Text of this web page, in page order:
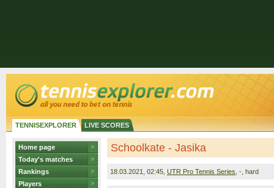
TENNISEXPLORER LIVE SCORES
Home page
Today's matches
Rankings
Players
Schoolkate - Jasika
18.03.2021 , 02:45, UTR Pro Tennis Series , -, hard